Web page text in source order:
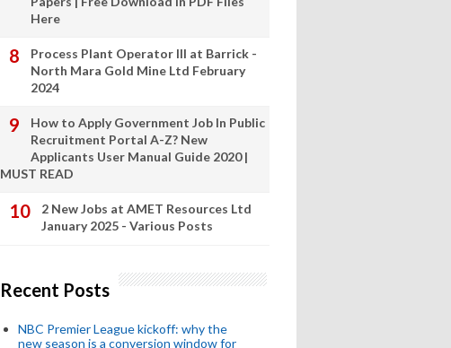
Here
Process Plant Operator III at Barrick -
North Mara Gold Mine Ltd February
2024
How to Apply Government Job In Public
Recruitment Portal A-Z? New
Applicants User Manual Guide 2020 |
MUST READ
2 New Jobs at AMET Resources Ltd
January 2025 - Various Posts
Recent Posts
NBC Premier League kickoff: why the
new season is a conversion window for